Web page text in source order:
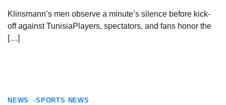
Klinsmann’s men observe a minute’s silence before kick-
off against TunisiaPlayers, spectators, and fans honor the
[…]
NEWS SPORTS NEWS